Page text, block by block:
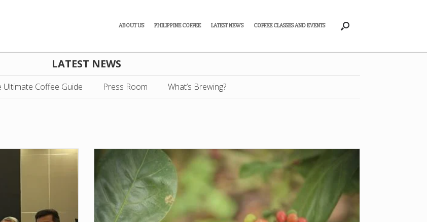
ABOUT US PHILIPPINE COFFEE LATEST NEWS COFFEE CLASSES AND EVENTS
LATEST NEWS
Ultimate Coffee Guide Press Room What’s Brewing?